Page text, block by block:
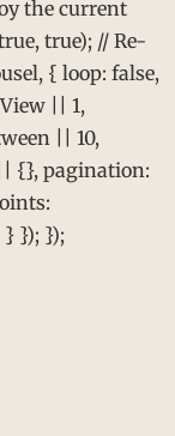
the current
true); // Re-
{ loop: false,
|| 1,
|| 10,
{}, pagination:
}); });